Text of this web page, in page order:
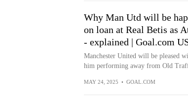
Why Man Utd will be
on loan at Real Betis as
- explained | Goal.com
Manchester United will be pleased
him performing away from Old
MAY 24, 2025 • GOAL.COM